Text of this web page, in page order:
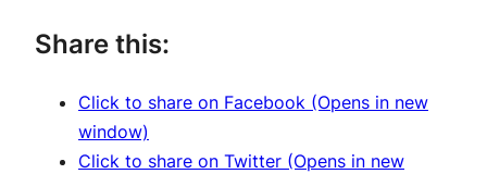
Share this:
Click to share on Facebook (Opens in new
window)
Click to share on Twitter (Opens in new